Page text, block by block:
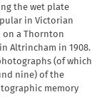
the wet plate
in Victorian
on a Thornton
Altrincham in 1908.
(of which
nine) of the
memory